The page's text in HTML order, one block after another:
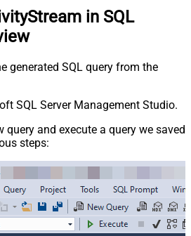
in SQL
generated SQL query from the
SQL Server Management Studio.
query and execute a query we saved
steps: